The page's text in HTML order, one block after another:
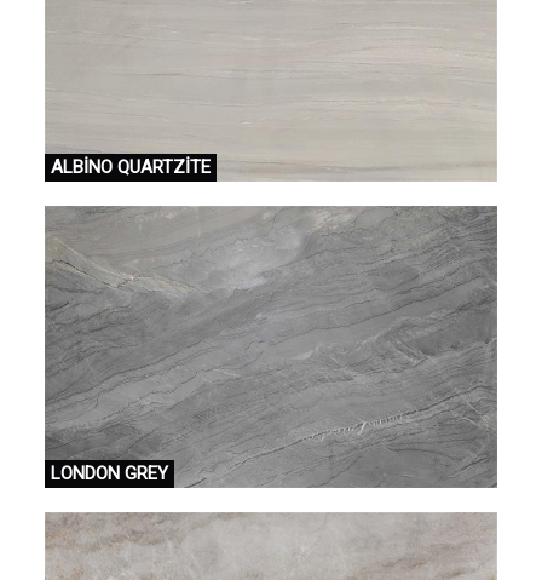
ALBİNO QUARTZİTE
LONDON GREY